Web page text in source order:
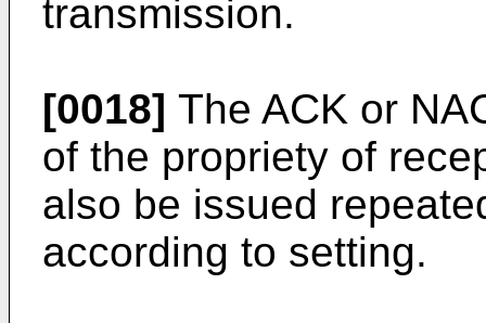
transmission.
[0018] The ACK or
of the propriety of
also be issued
according to setting.